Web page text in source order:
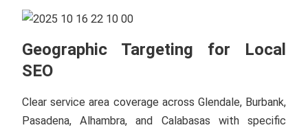
Geographic Targeting for Local
SEO
Clear service area coverage across Glendale, Burbank,
Pasadena, Alhambra, and Calabasas with specific